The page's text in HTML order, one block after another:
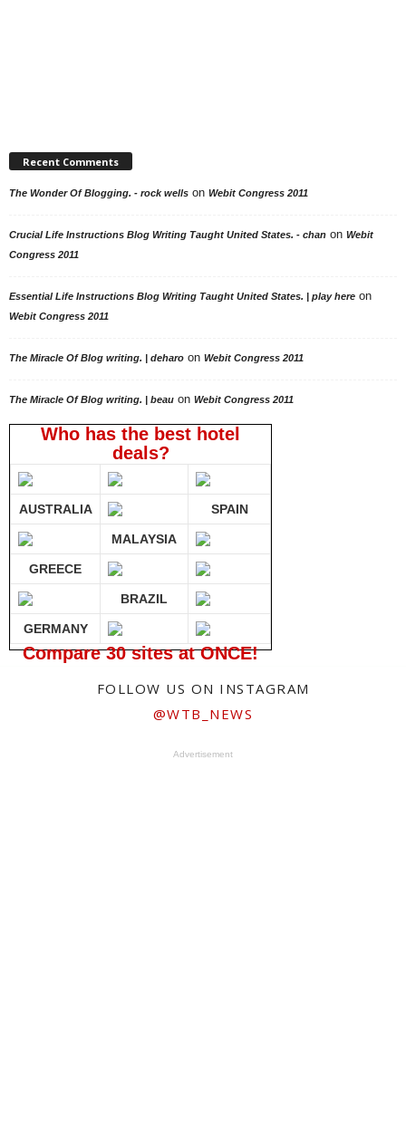
Recent Comments
The Wonder Of Blogging. - rock wells on Webit Congress 2011
Crucial Life Instructions Blog Writing Taught United States. - chan on Webit
Congress 2011
Essential Life Instructions Blog Writing Taught United States. | play here on
Webit Congress 2011
The Miracle Of Blog writing. | deharo on Webit Congress 2011
The Miracle Of Blog writing. | beau on Webit Congress 2011
Who has the best hotel
deals?
AUSTRALIA SPAIN
MALAYSIA
GREECE
BRAZIL
GERMANY
Compare 30 sites at ONCE!
FOLLOW US ON INSTAGRAM
@WTB_NEWS
Advertisement